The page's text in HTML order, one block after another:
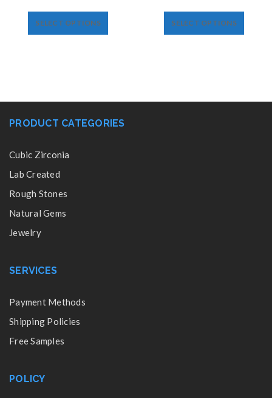
SELECT OPTIONS SELECT OPTIONS
PRODUCT CATEGORIES
Cubic Zirconia
Lab Created
Rough Stones
Natural Gems
Jewelry
SERVICES
Payment Methods
Shipping Policies
Free Samples
POLICY